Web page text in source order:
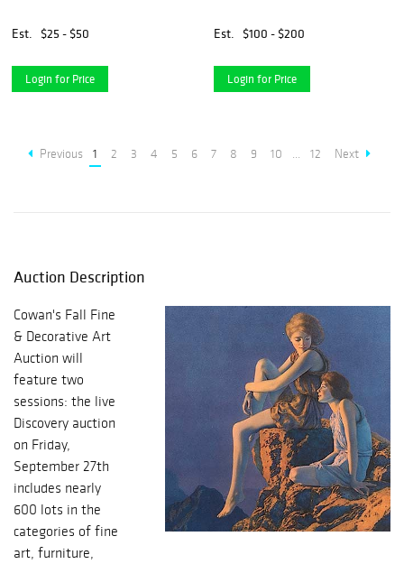
Est. $25 - $50
Login for Price
Est. $100 - $200
Login for Price
Previous 1 2 3 4 5 6 7 8 9 10 ... 12 Next
Auction Description
Cowan's Fall Fine
& Decorative Art
Auction will
feature two
sessions: the live
Discovery auction
on Friday,
September 27th
includes nearly
600 lots in the
categories of fine
art, furniture,